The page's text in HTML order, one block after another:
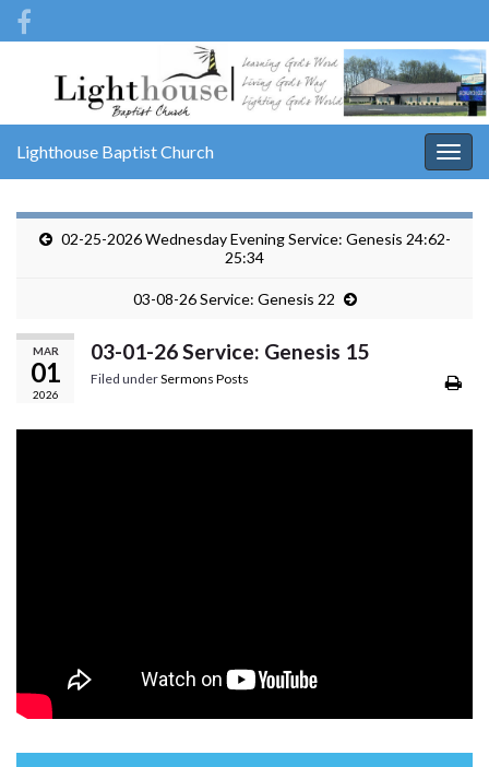
Lighthouse Baptist Church
02-25-2026 Wednesday Evening Service: Genesis 24:62-
25:34
03-08-26 Service: Genesis 22
MAR
01
2026
03-01-26 Service: Genesis 15
Filed underSermons Posts